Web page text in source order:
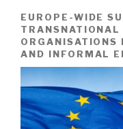
EUROPE-WIDE
TRANSNATIONAL
ORGANISATIONS
AND INFORMAL